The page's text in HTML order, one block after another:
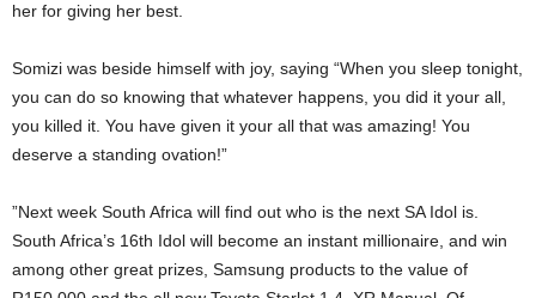
her for giving her best.
Somizi was beside himself with joy, saying “When you sleep tonight,
you can do so knowing that whatever happens, you did it your all,
you killed it. You have given it your all that was amazing! You
deserve a standing ovation!”
”Next week South Africa will find out who is the next SA Idol is.
South Africa’s 16th Idol will become an instant millionaire, and win
among other great prizes, Samsung products to the value of